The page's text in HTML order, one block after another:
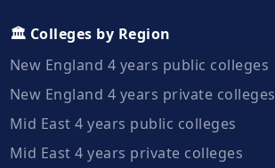
🏛️ Colleges by Region
New England 4 years public colleges
New England 4 years private colleges
Mid East 4 years public colleges
Mid East 4 years private colleges